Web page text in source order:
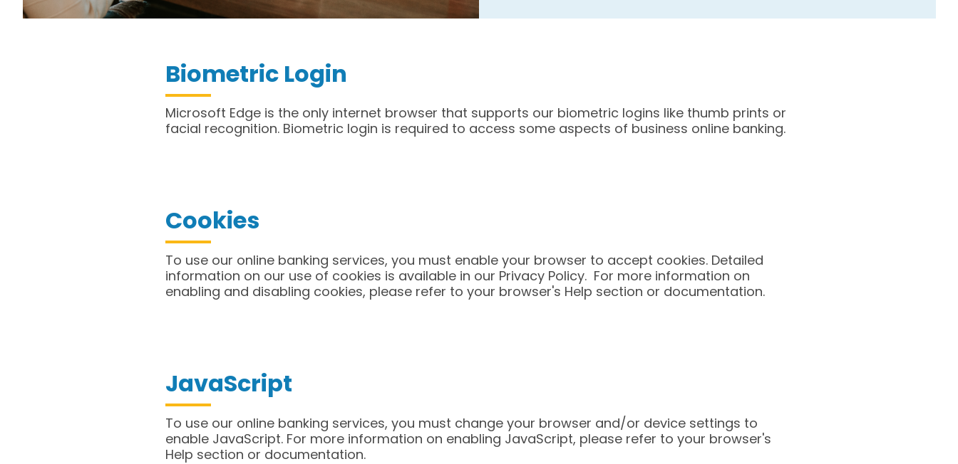
Biometric Login
Microsoft Edge is the only internet browser that supports our biometric logins like thumb prints or
facial recognition. Biometric login is required to access some aspects of business online banking.
Cookies
​To use our online banking services, you must enable your browser to accept cookies. Detailed
information on our use of cookies is available in our Privacy Policy. For more information on
enabling and disabling cookies, please refer to your browser's Help section or documentation.
JavaScript
​To use our online banking services, you must change your browser and/or device settings to
enable JavaScript. For more information on enabling JavaScript, please refer to your browser's
Help section or documentation.